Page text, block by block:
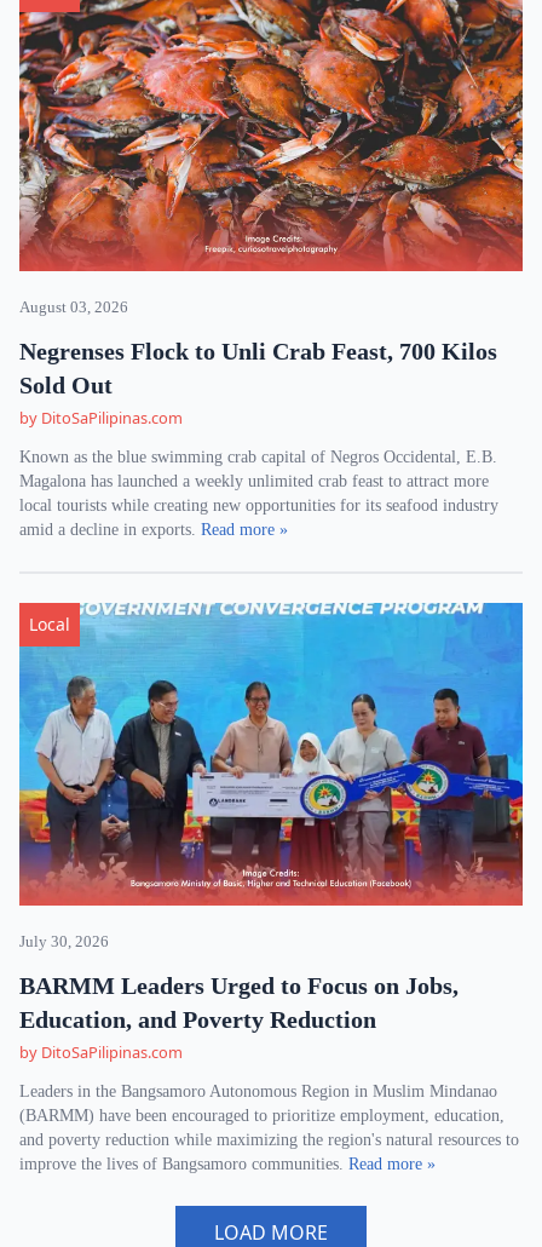
August 03, 2026
Negrenses Flock to Unli Crab Feast, 700 Kilos
Sold Out
by DitoSaPilipinas.com
Known as the blue swimming crab capital of Negros Occidental, E.B.
Magalona has launched a weekly unlimited crab feast to attract more
local tourists while creating new opportunities for its seafood industry
amid a decline in exports. Read more »
Local
July 30, 2026
BARMM Leaders Urged to Focus on Jobs,
Education, and Poverty Reduction
by DitoSaPilipinas.com
Leaders in the Bangsamoro Autonomous Region in Muslim Mindanao
(BARMM) have been encouraged to prioritize employment, education,
and poverty reduction while maximizing the region's natural resources to
improve the lives of Bangsamoro communities. Read more »
LOAD MORE